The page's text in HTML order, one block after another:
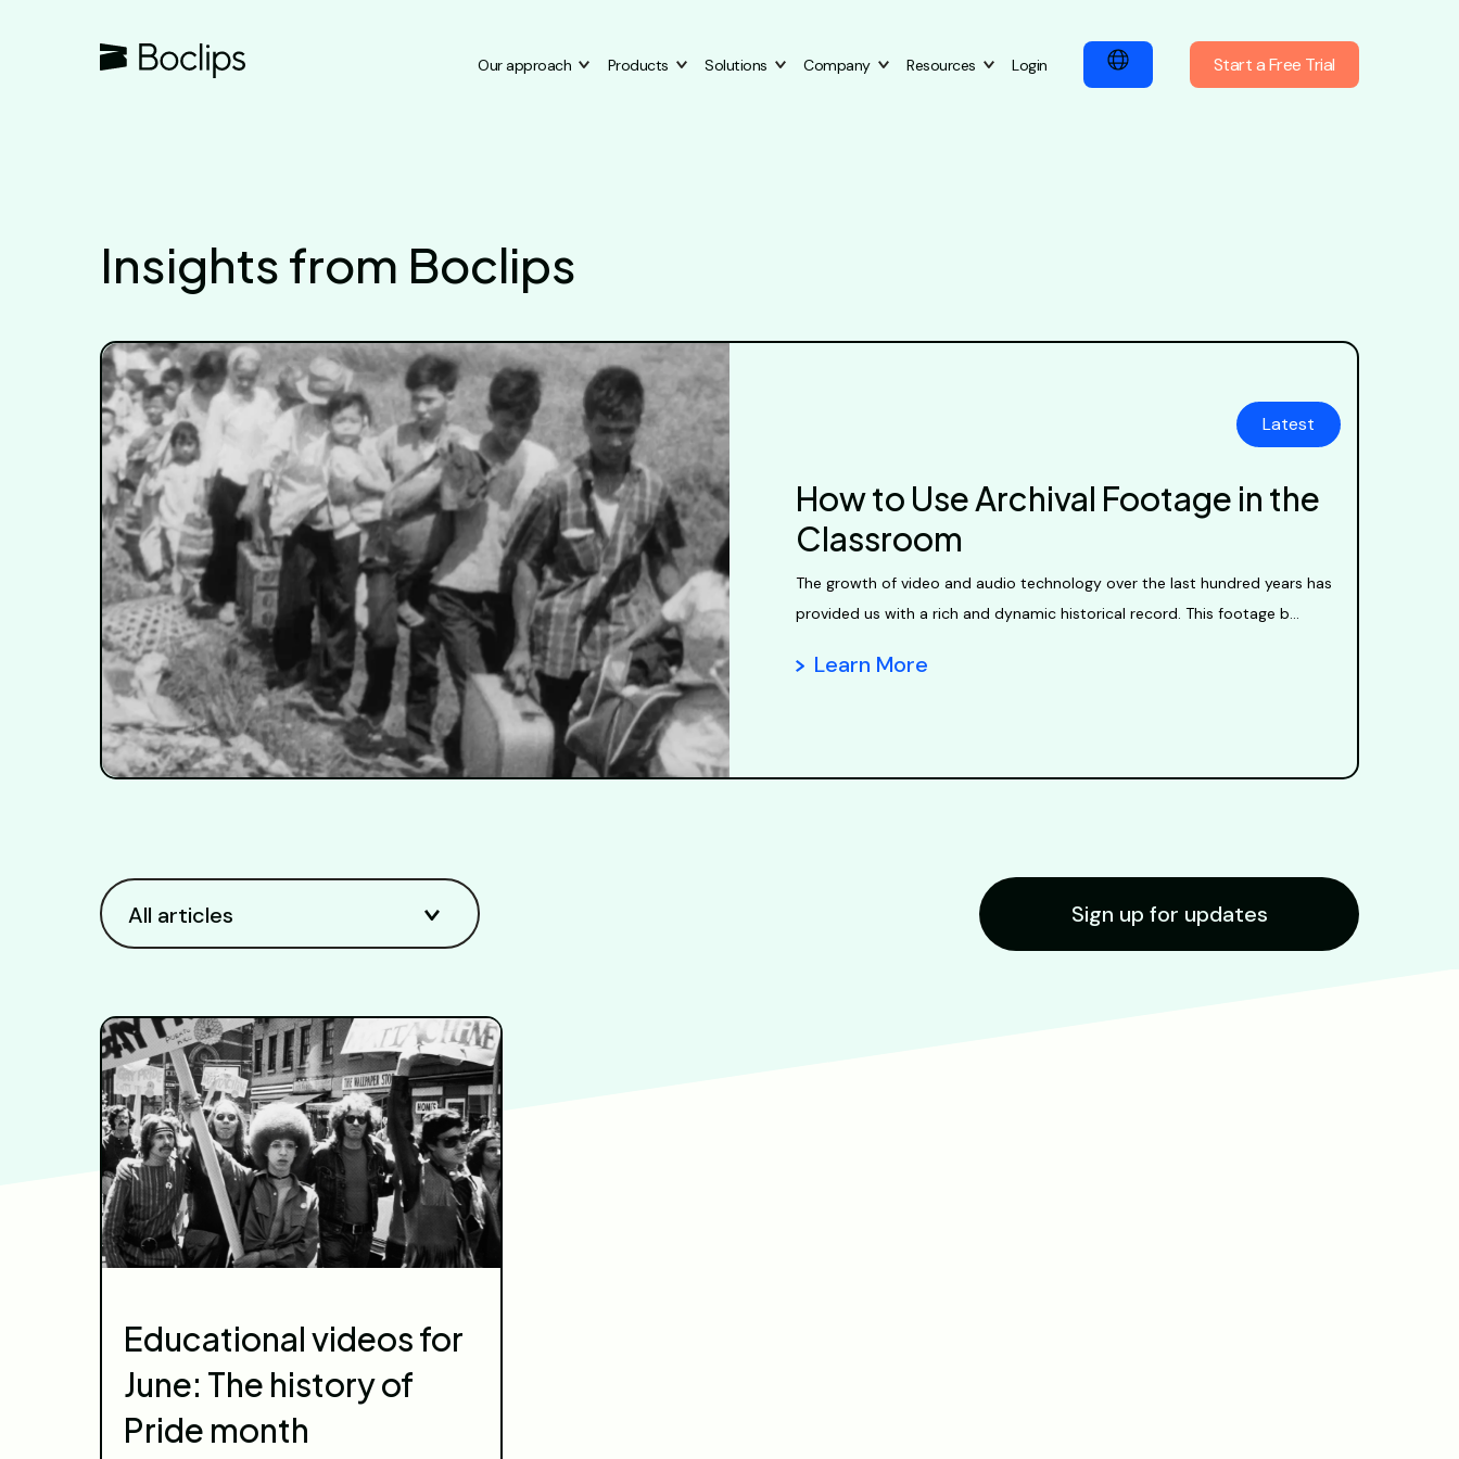
Our approach Products Solutions Company Resources Login Start a Free Trial
Insights from Boclips
Latest
How to Use Archival Footage in the
Classroom
The growth of video and audio technology over the last hundred years has
provided us with a rich and dynamic historical record. This footage b...
Learn More
Sign up for updates
Educational videos for
June: The history of
Pride month